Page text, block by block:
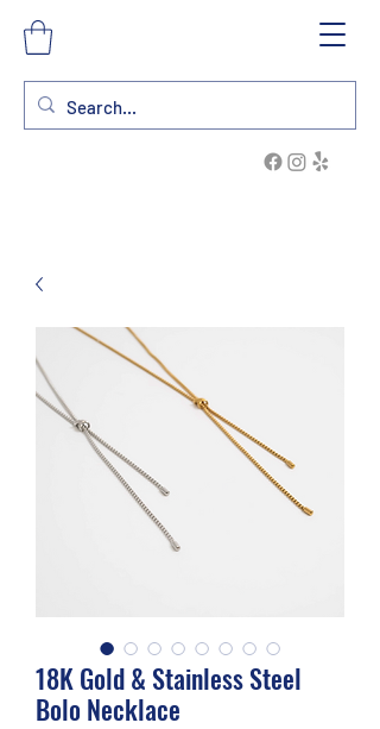
18K Gold & Stainless Steel
Bolo Necklace